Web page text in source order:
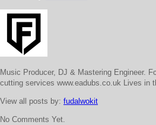
Music Producer, DJ & Mastering Engineer.
cutting services www.eadubs.co.uk Lives in
View all posts by: fudalwokit
No Comments Yet.